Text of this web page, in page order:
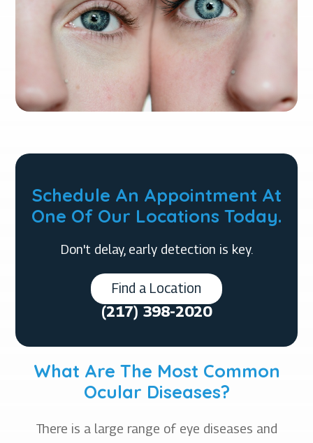
Schedule An Appointment At
One Of Our Locations Today.
Don't delay, early detection is key.
Find a Location
(217) 398-2020
What Are The Most Common
Ocular Diseases?
There is a large range of eye diseases and